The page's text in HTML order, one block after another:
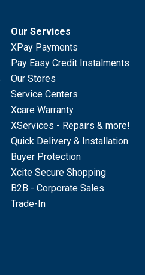
Our Services
XPay Payments
Pay Easy Credit Instalments
Our Stores
Service Centers
Xcare Warranty
XServices - Repairs & more!
Quick Delivery & Installation
Buyer Protection
Xcite Secure Shopping
B2B - Corporate Sales
Trade-In